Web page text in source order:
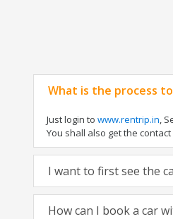
What is the process
Just login to www.rentrip.in,
You shall also get the
I want to first see the
How can I book a car